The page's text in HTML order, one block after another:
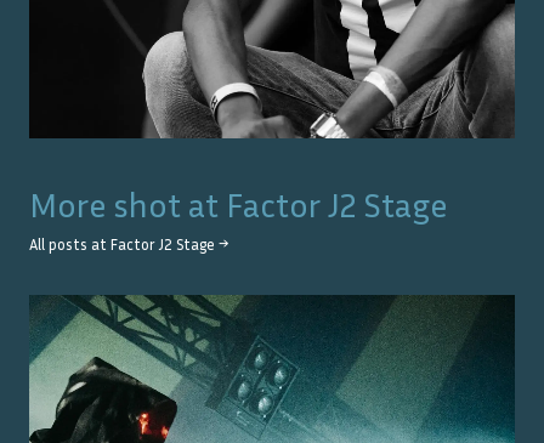
More shot at Factor J2 Stage
All posts at Factor J2 Stage →